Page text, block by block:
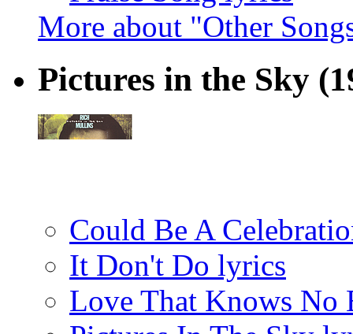
More about "Other
Pictures in the Sky
Could Be A
It Don't Do lyrics
Love That Knows No